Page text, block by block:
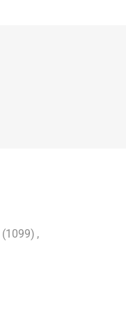
(1099) ,